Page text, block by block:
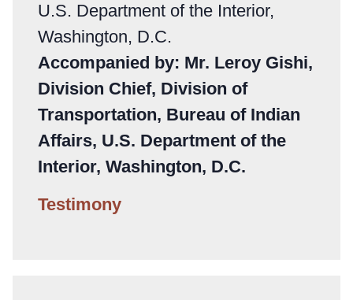
U.S. Department of the Interior,
Washington, D.C.
Accompanied by: Mr. Leroy Gishi,
Division Chief, Division of
Transportation, Bureau of Indian
Affairs, U.S. Department of the
Interior, Washington, D.C.
Testimony